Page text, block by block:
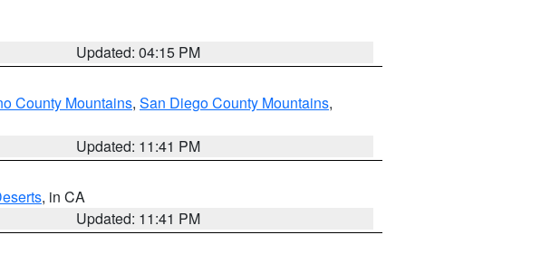
Updated: 04:15 PM
County Mountains, San Diego County Mountains,
Updated: 11:41 PM
, in CA
Updated: 11:41 PM